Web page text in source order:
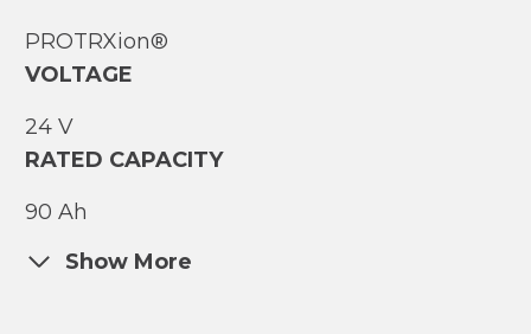
PROTRXion®
VOLTAGE
24 V
RATED CAPACITY
90 Ah
Show More